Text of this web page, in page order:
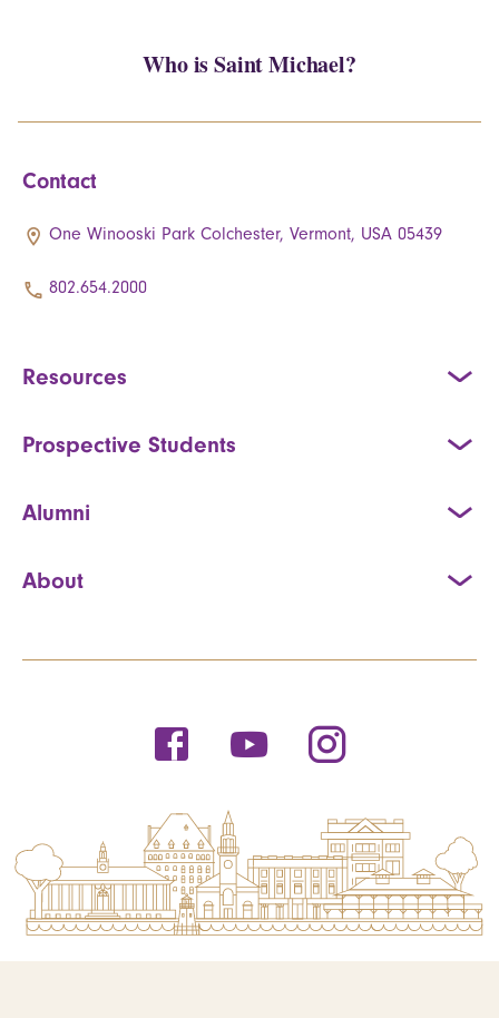
Who is Saint Michael?
Contact
One Winooski Park Colchester, Vermont, USA 05439
802.654.2000
Resources
Prospective Students
Alumni
About